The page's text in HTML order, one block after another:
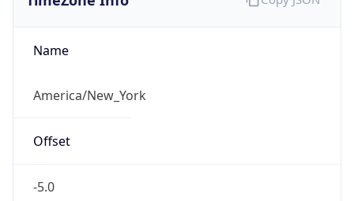
Name
America/New_York
Offset
-5.0